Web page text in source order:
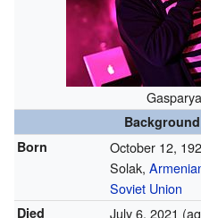
Born
October 12,
Solak,
Soviet Union
Died July 6, 2021